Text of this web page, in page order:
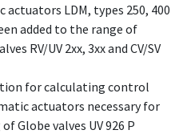
actuators LDM, types 250, 400
added to the range of
RV/UV 2xx, 3xx and CV/SV
for calculating control
actuators necessary for
Globe valves UV 926 P